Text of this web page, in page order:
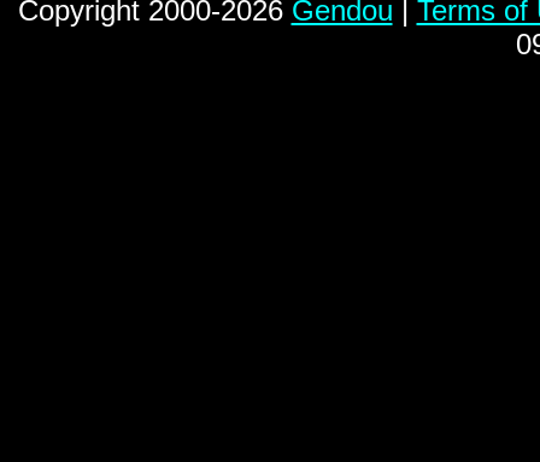
Copyright 2000-2026 Gendou
Terms of